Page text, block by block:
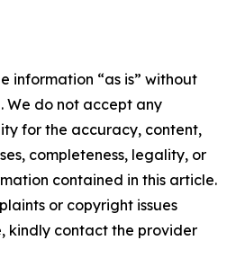
information “as is” without
We do not accept any
for the accuracy, content,
completeness, legality, or
contained in this article.
or copyright issues
kindly contact the provider